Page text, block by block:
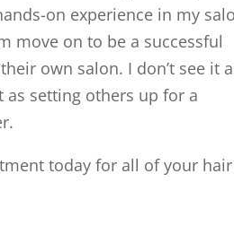
on experience in my
move on to be a successful
own salon. I don’t see it
setting others up for a
today for all of your hair